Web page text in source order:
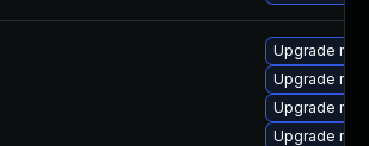
Upgrade
Upgrade
Upgrade
Upgrade